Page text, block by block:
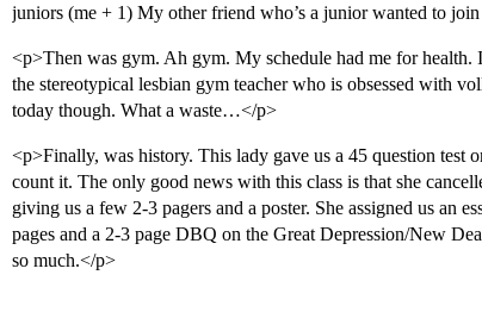
juniors (me + 1) My other friend who’s a junior wanted to
<p>Then was gym. Ah gym. My schedule had me for
the stereotypical lesbian gym teacher who is obsessed with
today though. What a waste…</p>
<p>Finally, was history. This lady gave us a 45 question test
count it. The only good news with this class is that she
giving us a few 2-3 pagers and a poster. She assigned us an
pages and a 2-3 page DBQ on the Great Depression/New
so much.</p>